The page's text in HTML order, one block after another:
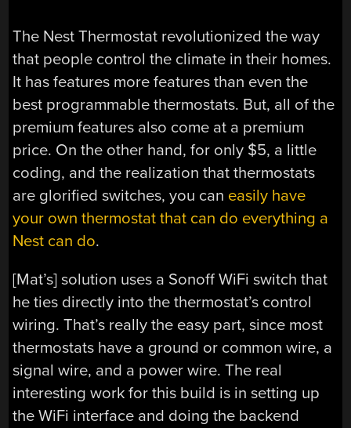
The Nest Thermostat revolutionized the way
that people control the climate in their homes.
It has features more features than even the
best programmable thermostats. But, all of the
premium features also come at a premium
price. On the other hand, for only $5, a little
coding, and the realization that thermostats
are glorified switches, you can easily have
your own thermostat that can do everything a
Nest can do.
[Mat’s] solution uses a Sonoff WiFi switch that
he ties directly into the thermostat’s control
wiring. That’s really the easy part, since most
thermostats have a ground or common wire, a
signal wire, and a power wire. The real
interesting work for this build is in setting up
the WiFi interface and doing the backend